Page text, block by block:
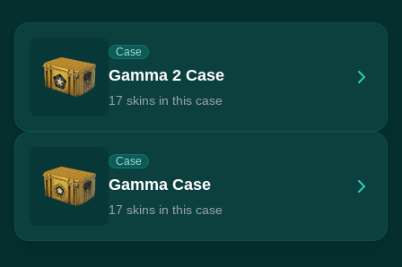
Case
Gamma 2 Case
17 skins in this case
Case
Gamma Case
17 skins in this case